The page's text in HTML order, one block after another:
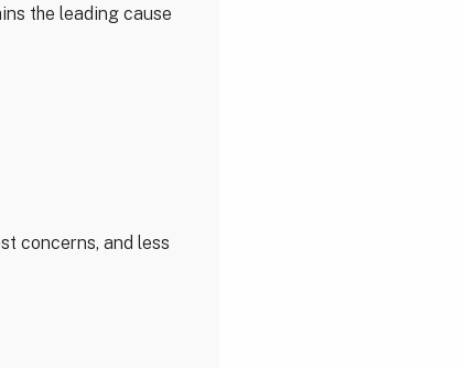
the leading cause
concerns, and less